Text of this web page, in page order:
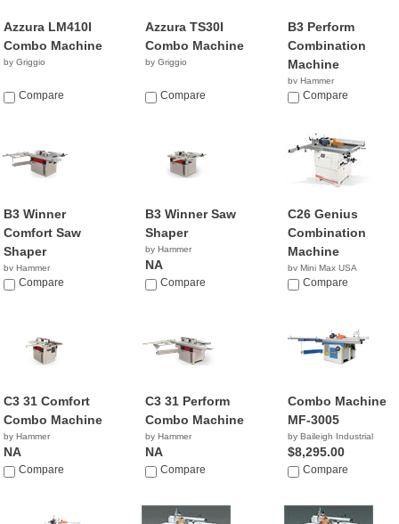
Azzura LM410I
Combo Machine
by Griggio
Compare
Azzura TS30I
Combo Machine
by Griggio
Compare
B3 Perform
Combination
Machine
by Hammer
NACompare
B3 Winner
Comfort Saw
Shaper
by Hammer
NACompare
B3 Winner Saw
Shaper
by Hammer
NA
Compare
C26 Genius
Combination
Machine
by Mini Max USA
NACompare
C3 31 Comfort
Combo Machine
by Hammer
NA
Compare
C3 31 Perform
Combo Machine
by Hammer
NA
Compare
Combo Machine
MF-3005
by Baileigh Industrial
$8,295.00
Compare